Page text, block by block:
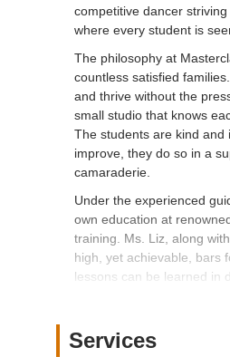
competitive dancer
where every student is
The philosophy at
countless satisfied
and thrive without the
small studio that knows
The students are kind and
improve, they do so in a
camaraderie.
Under the experienced
own education at
training. Ms. Liz, along
high, yet achievable, bars
lessons can be learned in
rave about the incredible
Services